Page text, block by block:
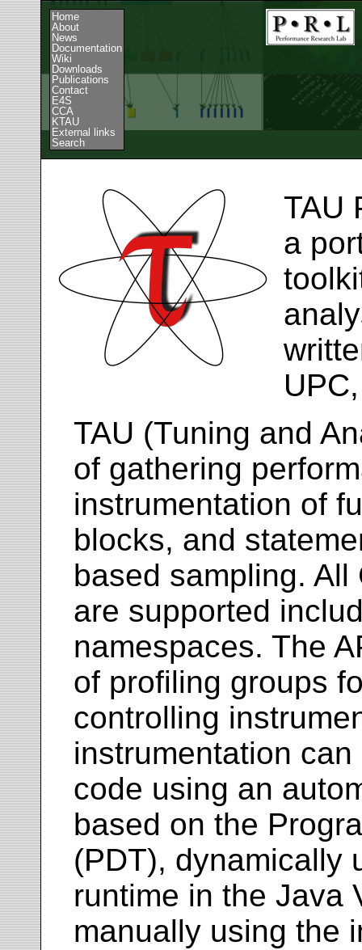
Home
About
News
Documentation
Wiki
Downloads
Publications
Contact
E4S
CCA
KTAU
External links
Search
TAU
a
TAU (Tuning and
of gathering
instrumentation of
blocks, and
based sampling.
are supported
namespaces. The
of profiling groups
controlling
instrumentation
code using an
based on the
(PDT), dynamically
runtime in the Java
manually using the